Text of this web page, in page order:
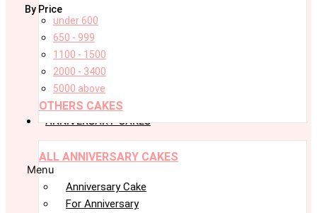
By Price
under 600
650 - 999
1100 - 1500
2000 - 3400
5000 above
OTHERS CAKES
ANNIVERSARY CAKES
ALL ANNIVERSARY CAKES
Menu
Anniversary Cake
For Anniversary